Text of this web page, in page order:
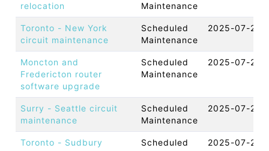
relocation
Maintenance
Toronto - New York
circuit maintenance
Scheduled
Maintenance
2025-07-23
Moncton and
Fredericton router
software upgrade
Scheduled
Maintenance
2025-07-21
Surry - Seattle circuit
maintenance
Scheduled
Maintenance
2025-07-21
Toronto - Sudbury
Scheduled
2025-07-20